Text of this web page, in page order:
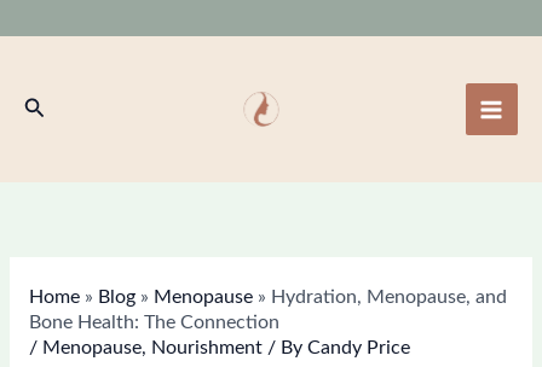
Search
Home» Blog» Menopause» Hydration, Menopause, and
Bone Health: The Connection
/ Menopause, Nourishment/ By Candy Price